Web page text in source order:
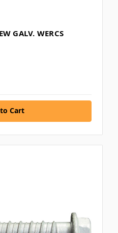
GALV. WERCS
Cart